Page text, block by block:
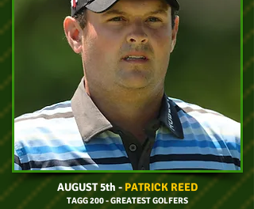
AUGUST 5th -PATRICK REED
TAGG 200 - GREATEST GOLFERS